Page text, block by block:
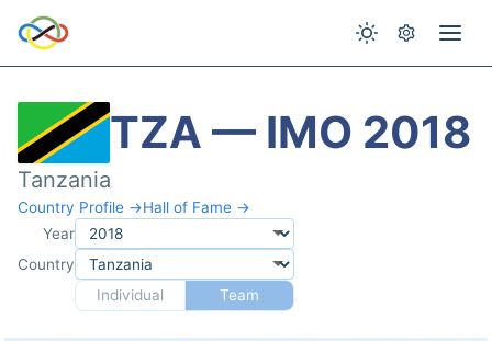
TZA — IMO 2018
Tanzania
Country Profile →Hall of Fame →
Year
Country
Individual
Team